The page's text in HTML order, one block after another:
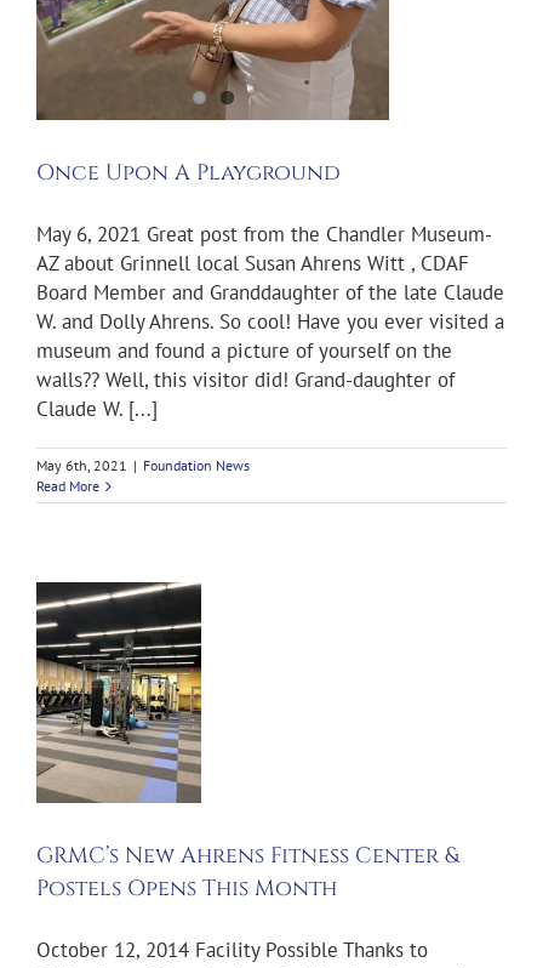
Once Upon A Playground
May 6, 2021 Great post from the Chandler Museum-
AZ about Grinnell local Susan Ahrens Witt , CDAF
Board Member and Granddaughter of the late Claude
W. and Dolly Ahrens. So cool! Have you ever visited a
museum and found a picture of yourself on the
walls?? Well, this visitor did! Grand-daughter of
Claude W. [...]
May 6th, 2021 | Foundation News
Read More
GRMC’s New Ahrens Fitness Center &
Postels Opens This Month
October 12, 2014 Facility Possible Thanks to